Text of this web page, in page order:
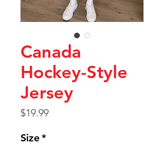
Canada
Hockey-Style
Jersey
$19.99Price
Size*